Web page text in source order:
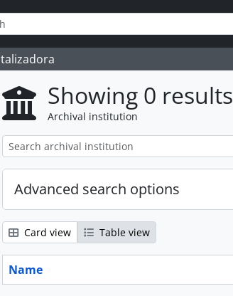
Showing 0 results
Archival institution
Advanced search options
Card view Table view
Name